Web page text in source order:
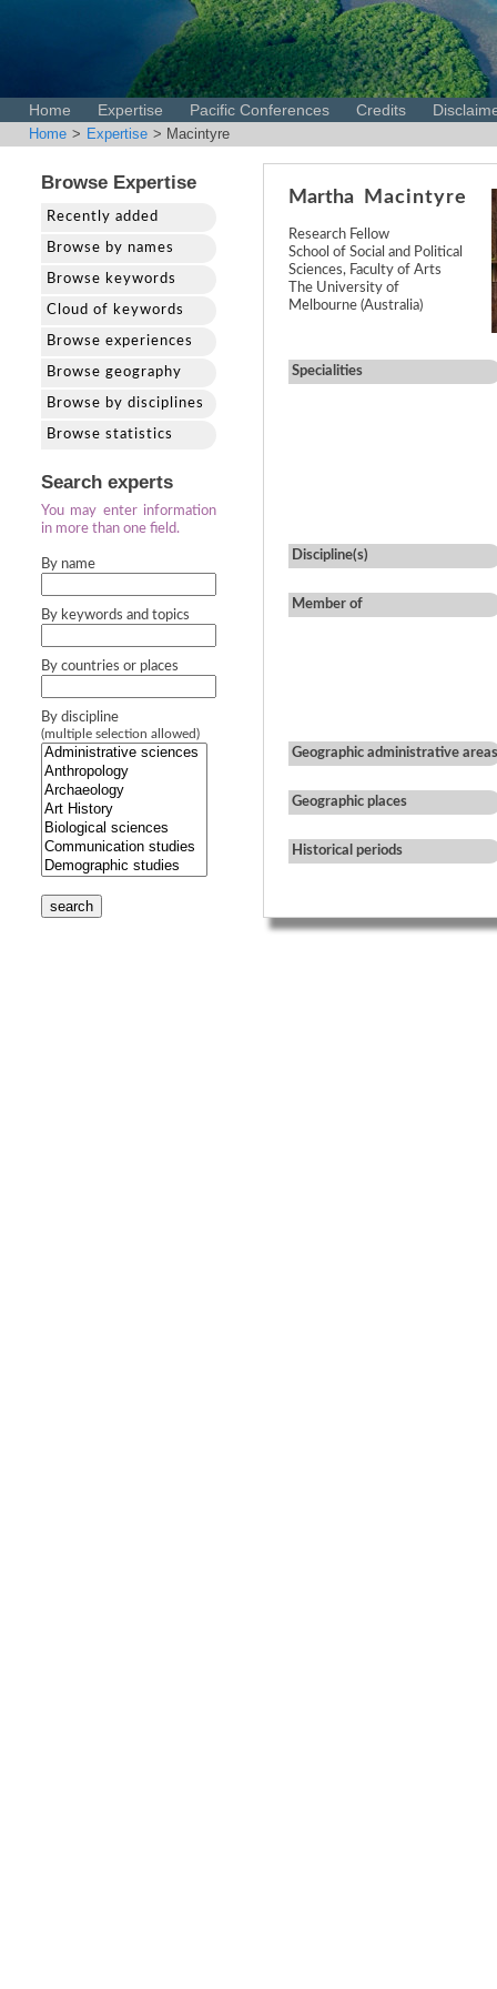
Home Expertise Pacific Conferences Credits
Home > Expertise > Macintyre
Browse Expertise
Recently added
Browse by names
Browse keywords
Cloud of keywords
Browse experiences
Browse geography
Browse by disciplines
Browse statistics
Search experts
You may enter information
in more than one field.
By name
By keywords and topics
By countries or places
By discipline
(multiple selection allowed)
search
Martha Macintyre
Research Fellow
School of Social and Political
Sciences, Faculty of Arts
The University of
Melbourne (Australia)
Specialities
Discipline(s)
Member of
Geographic administrative areas
Geographic places
Historical periods